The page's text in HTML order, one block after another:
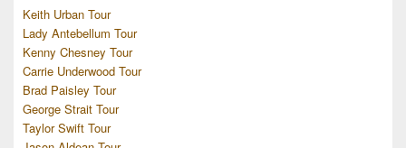
Keith Urban Tour
Lady Antebellum Tour
Kenny Chesney Tour
Carrie Underwood Tour
Brad Paisley Tour
George Strait Tour
Taylor Swift Tour